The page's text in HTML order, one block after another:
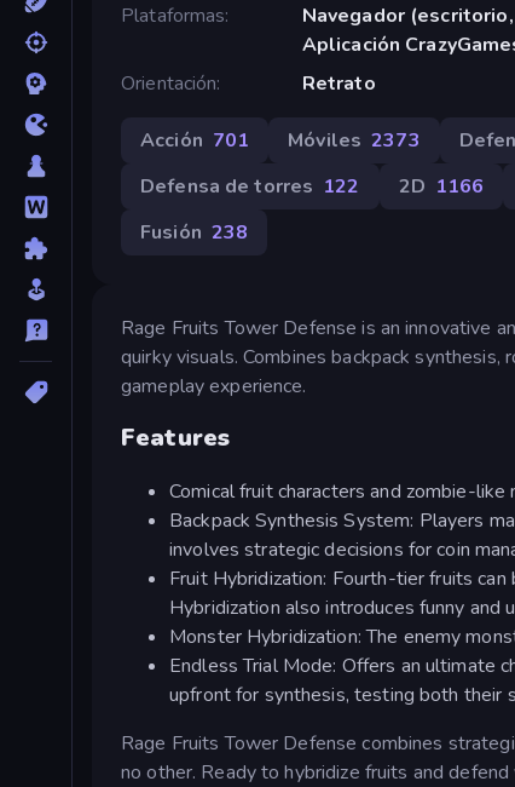
Plataformas
Navegador
Aplicación
Orientación
Retrato
Acción 701 Móviles 2373
Defensa de torres 122 2D 1166
Fusión 238
Rage Fruits Tower Defense is an innovative
quirky visuals. Combines backpack
gameplay experience.
Features
Comical fruit characters and zombie-
Backpack Synthesis System: Players
involves strategic decisions for coin
Fruit Hybridization: Fourth-tier fruits
Hybridization also introduces funny and
Monster Hybridization: The enemy
Endless Trial Mode: Offers an ultimate
upfront for synthesis, testing both their
Rage Fruits Tower Defense combines
no other. Ready to hybridize fruits and